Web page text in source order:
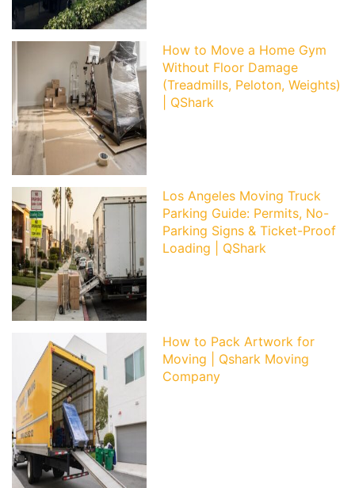
How to Move a Home Gym
Without Floor Damage
(Treadmills, Peloton, Weights)
| QShark
Los Angeles Moving Truck
Parking Guide: Permits, No-
Parking Signs & Ticket-Proof
Loading | QShark
How to Pack Artwork for
Moving | Qshark Moving
Company